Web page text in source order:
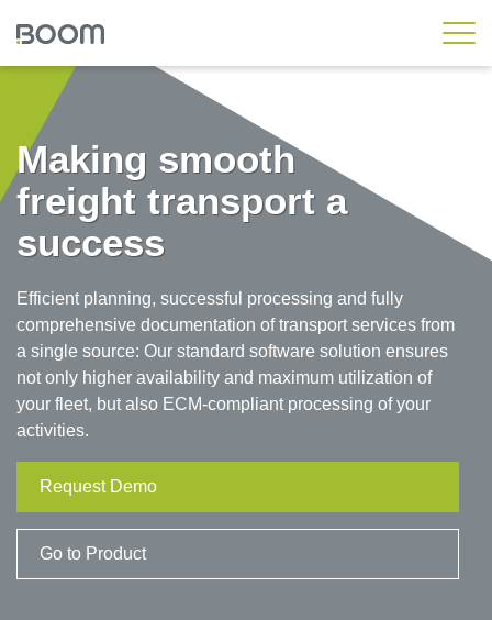
Rail Standard
Rail Asset
Rail Engineering
Rail Operations
Rail Messaging Hub
Local Transport
Custom Solutions
Customer Workshop
ECM
ECM Connector
Making smooth
freight transport a
success
Efficient planning, successful processing and fully
comprehensive documentation of transport services from
a single source: Our standard software solution ensures
not only higher availability and maximum utilization of
your fleet, but also ECM-compliant processing of your
activities.
Request Demo
Go to Product